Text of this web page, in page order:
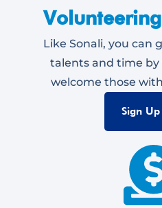
Like Sonali, you can
talents and time
welcome those
Sign